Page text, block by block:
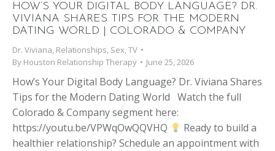
HOW’S YOUR DIGITAL BODY LANGUAGE? DR.
VIVIANA SHARES TIPS FOR THE MODERN
DATING WORLD | COLORADO & COMPANY
Dr. Viviana, Relationships, Sex,TV
By Houston Relationship Therapy June 25, 2026
How’s Your Digital Body Language? Dr. Viviana Shares
Tips for the Modern Dating World Watch the full
Colorado & Company segment here:
https://youtu.be/VPWqOwQQVHQ
Ready to build a
healthier relationship? Schedule an appointment with